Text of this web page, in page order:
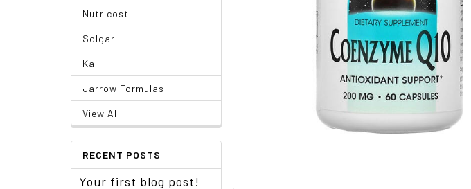
Nutricost
Solgar
Kal
Jarrow Formulas
View All
RECENT POSTS
Your first blog post!